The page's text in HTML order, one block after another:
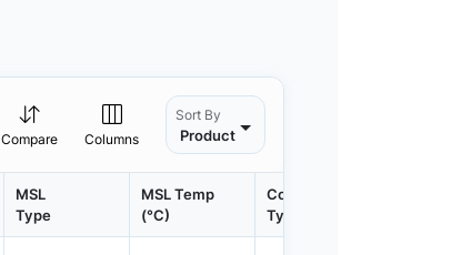
Compare Columns
Sort By
Product
MSL
Type
MSL Temp
(°C)
Container
Type